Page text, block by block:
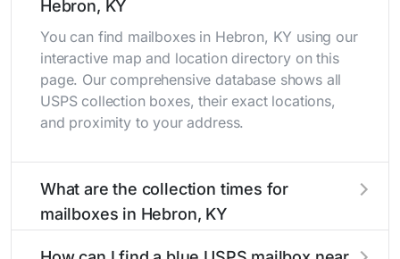
Hebron, KY
You can find mailboxes in Hebron, KY using our
interactive map and location directory on this
page. Our comprehensive database shows all
USPS collection boxes, their exact locations,
and proximity to your address.
What are the collection times for
mailboxes in Hebron, KY